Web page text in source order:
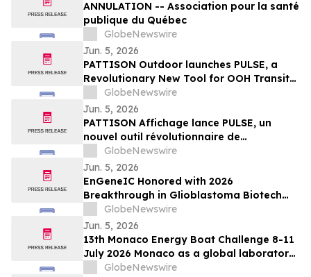
ANNULATION -- Association pour la santé
publique du Québec
GlobeNewswire
Jun. 5, 2026
PATTISON Outdoor launches PULSE, a
Revolutionary New Tool for OOH Transit
and Airport Planning
GlobeNewswire
Jun. 5, 2026
PATTISON Affichage lance PULSE, un
nouvel outil révolutionnaire de
planification OOH pour le transport
collectif et les aéroports
GlobeNewswire
Jun. 5, 2026
EnGeneIC Honored with 2026
Breakthrough in Glioblastoma Biotech
Award at Northwell Foundation Lenox Hill
Neurosurgery Brain Cancer Gala in New
York
GlobeNewswire
Jun. 5, 2026
13th Monaco Energy Boat Challenge 8-11
July 2026 Monaco as a global laboratory
for sustainable yachting
GlobeNewswire